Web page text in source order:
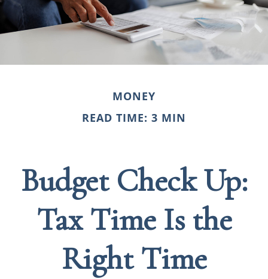
MONEY
READ TIME: 3 MIN
Budget Check Up:
Tax Time Is the
Right Time